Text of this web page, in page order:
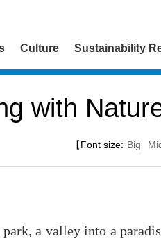
Culture Sustainability
with
【Font size: Big
a valley into a